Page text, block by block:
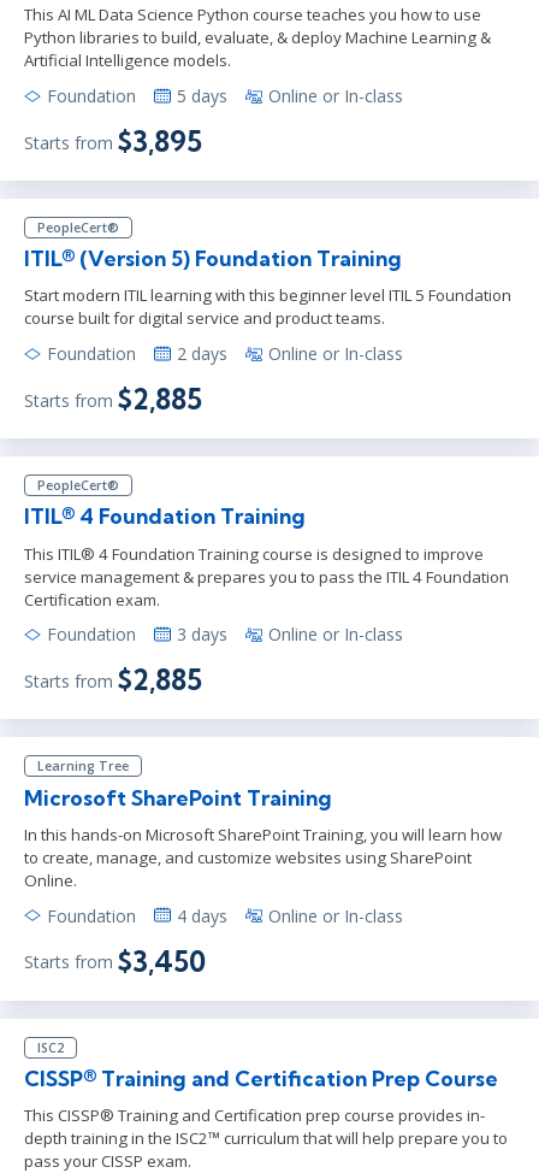
This AI ML Data Science Python course teaches you how to use
Python libraries to build, evaluate, & deploy Machine Learning &
Artificial Intelligence models.
Foundation 5 days Online or In-class
Starts from $3,895
PeopleCert®
ITIL® (Version 5) Foundation Training
Start modern ITIL learning with this beginner level ITIL 5 Foundation
course built for digital service and product teams.
Foundation 2 days Online or In-class
Starts from $2,885
PeopleCert®
ITIL® 4 Foundation Training
This ITIL® 4 Foundation Training course is designed to improve
service management & prepares you to pass the ITIL 4 Foundation
Certification exam.
Foundation 3 days Online or In-class
Starts from $2,885
Learning Tree
Microsoft SharePoint Training
In this hands-on Microsoft SharePoint Training, you will learn how
to create, manage, and customize websites using SharePoint
Online.
Foundation 4 days Online or In-class
Starts from $3,450
ISC2
CISSP® Training and Certification Prep Course
This CISSP® Training and Certification prep course provides in-
depth training in the ISC2™ curriculum that will help prepare you to
pass your CISSP exam.